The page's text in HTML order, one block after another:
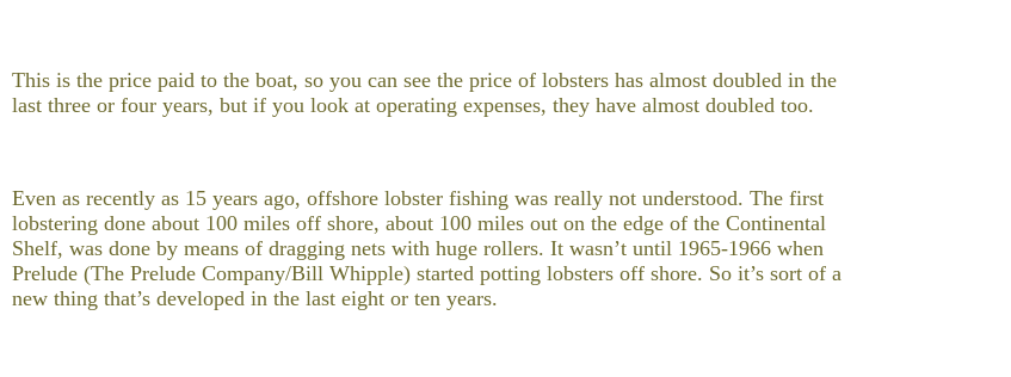
This is the price paid to the boat, so you can see the price of lobsters has almost doubled in the
last three or four years, but if you look at operating expenses, they have almost doubled too.
Even as recently as 15 years ago, offshore lobster fishing was really not understood. The first
lobstering done about 100 miles off shore, about 100 miles out on the edge of the Continental
Shelf, was done by means of dragging nets with huge rollers. It wasn’t until 1965-1966 when
Prelude (The Prelude Company/Bill Whipple) started potting lobsters off shore. So it’s sort of a
new thing that’s developed in the last eight or ten years.